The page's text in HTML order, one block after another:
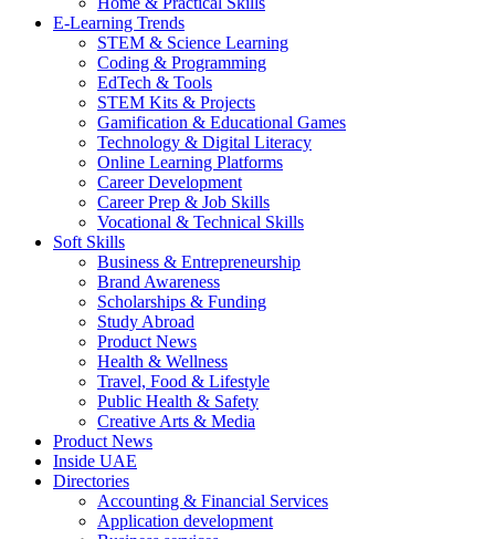
E-Learning Trends
STEM & Science Learning
Coding & Programming
EdTech & Tools
STEM Kits & Projects
Gamification & Educational Games
Technology & Digital Literacy
Online Learning Platforms
Career Development
Career Prep & Job Skills
Vocational & Technical Skills
Soft Skills
Business & Entrepreneurship
Brand Awareness
Scholarships & Funding
Study Abroad
Product News
Health & Wellness
Travel, Food & Lifestyle
Public Health & Safety
Creative Arts & Media
Product News
Inside UAE
Directories
Accounting & Financial Services
Application development